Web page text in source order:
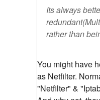
Its always
rather than
You might have
as Netfilter.
"Netfilter" &